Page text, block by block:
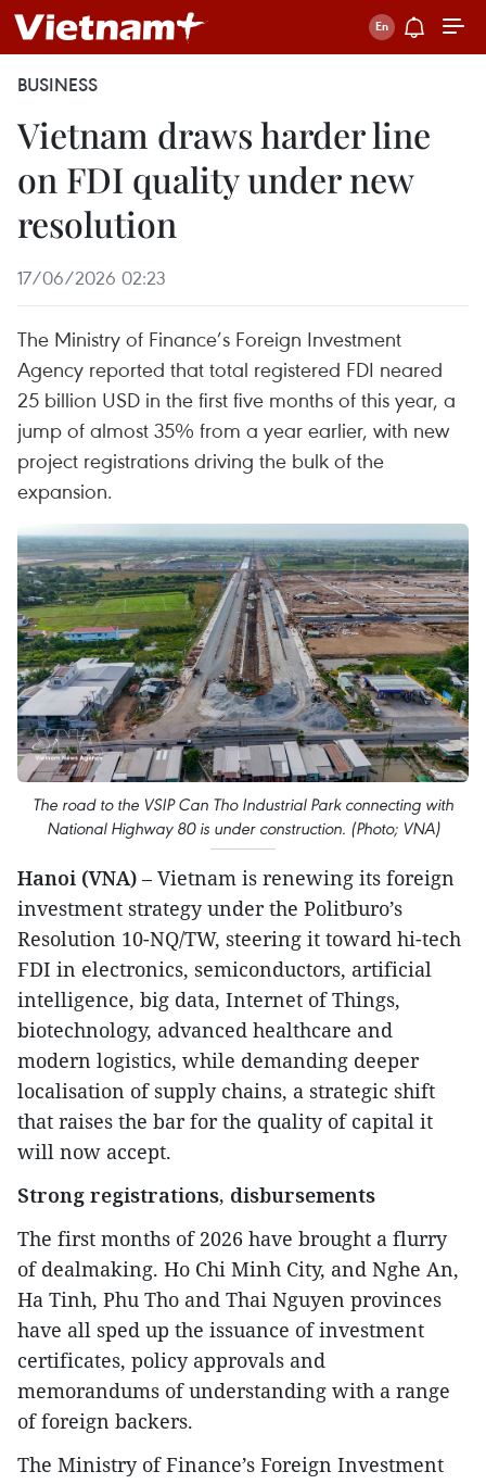
BUSINESS
Vietnam draws harder line
on FDI quality under new
resolution
17/06/2026 02:23
The Ministry of Finance’s Foreign Investment
Agency reported that total registered FDI neared
25 billion USD in the first five months of this year, a
jump of almost 35% from a year earlier, with new
project registrations driving the bulk of the
expansion.
The road to the VSIP Can Tho Industrial Park connecting with
National Highway 80 is under construction. (Photo; VNA)
Hanoi (VNA) – Vietnam is renewing its foreign
investment strategy under the Politburo’s
Resolution 10-NQ/TW, steering it toward hi-tech
FDI in electronics, semiconductors, artificial
intelligence, big data, Internet of Things,
biotechnology, advanced healthcare and
modern logistics, while demanding deeper
localisation of supply chains, a strategic shift
that raises the bar for the quality of capital it
will now accept.
Strong registrations, disbursements
The first months of 2026 have brought a flurry
of dealmaking. Ho Chi Minh City, and Nghe An,
Ha Tinh, Phu Tho and Thai Nguyen provinces
have all sped up the issuance of investment
certificates, policy approvals and
memorandums of understanding with a range
of foreign backers.
The Ministry of Finance’s Foreign Investment